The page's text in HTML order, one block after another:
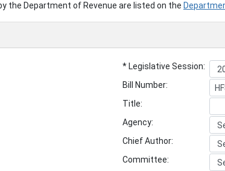
the Department of Revenue are listed on the
* Legislative Session:
Bill Number:
Title:
Agency:
Chief Author:
Committee: